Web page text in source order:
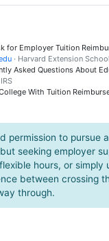
for Employer Tuition
· Harvard Extension School
Asked Questions About
IRS
With Tuition
permission to pursue
seeking employer
hours, or simply
between crossing
through.